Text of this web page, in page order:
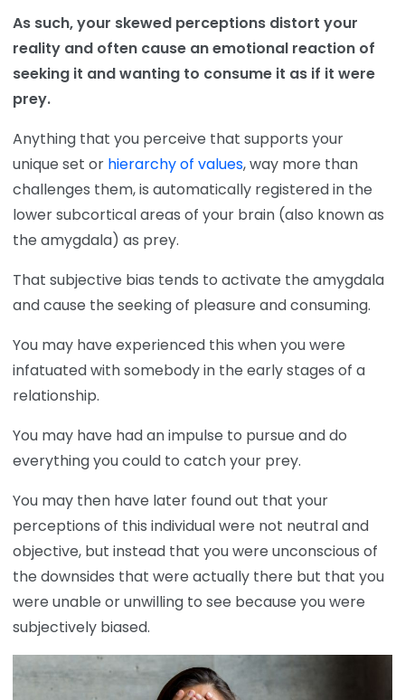
As such, your skewed perceptions distort your
reality and often cause an emotional reaction of
seeking it and wanting to consume it as if it were
prey.
Anything that you perceive that supports your
unique set or hierarchy of values, way more than
challenges them, is automatically registered in the
lower subcortical areas of your brain (also known as
the amygdala) as prey.
That subjective bias tends to activate the amygdala
and cause the seeking of pleasure and consuming.
You may have experienced this when you were
infatuated with somebody in the early stages of a
relationship.
You may have had an impulse to pursue and do
everything you could to catch your prey.
You may then have later found out that your
perceptions of this individual were not neutral and
objective, but instead that you were unconscious of
the downsides that were actually there but that you
were unable or unwilling to see because you were
subjectively biased.